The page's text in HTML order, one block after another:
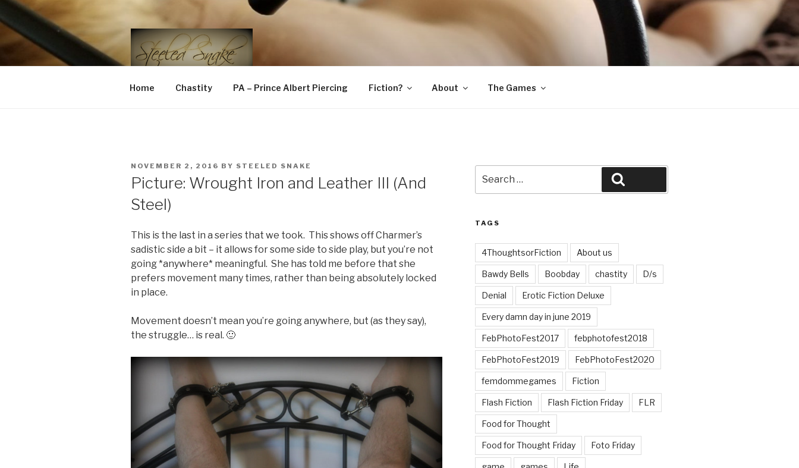
Skip
to
content
STEELED SNAKE
FLR, D/s, Life and Kink
Home Chastity PA – Prince Albert Piercing Fiction? About The Games
POSTED
NOVEMBER 2, 2016 BY STEELED SNAKE
Picture: Wrought Iron and Leather III (And
Steel)
This is the last in a series that we took. This shows off Charmer’s
sadistic side a bit – it allows for some side to side play, but you’re not
going *anywhere* meaningful. She has told me before that she
prefers movement many times, rather than being absolutely locked
in place.
Movement doesn’t mean you’re going anywhere, but (as they say),
the struggle… is real. 🙂
for:
TAGS
4ThoughtsorFiction About us
Bawdy Bells Boobday chastity D/s
Denial Erotic Fiction Deluxe
Every damn day in june 2019
FebPhotoFest2017 febphotofest2018
FebPhotoFest2019 FebPhotoFest2020
femdommegames Fiction
Flash Fiction Flash Fiction Friday FLR
Food for Thought
Food for Thought Friday Foto Friday